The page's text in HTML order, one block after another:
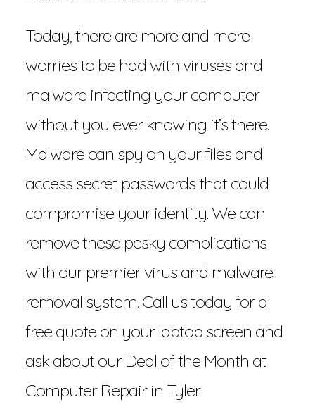
Today, there are more and more
worries to be had with viruses and
malware infecting your computer
without you ever knowing it’s there.
Malware can spy on your files and
access secret passwords that could
compromise your identity. We can
remove these pesky complications
with our premier virus and malware
removal system. Call us today for a
free quote on your laptop screen and
ask about our Deal of the Month at
Computer Repair in Tyler.